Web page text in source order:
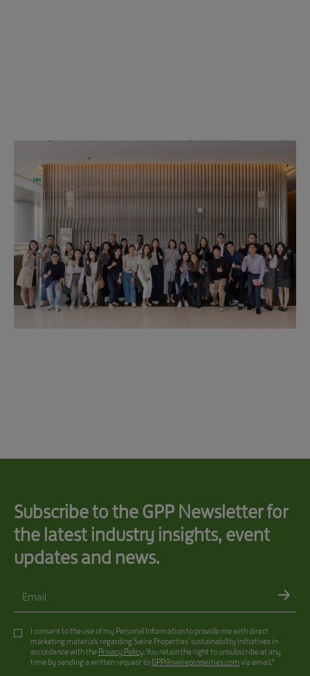
Subscribe to the GPP Newsletter for
the latest industry insights, event
updates and news.
Email
I consent to the use of my Personal Information to provide me with direct
marketing materials regarding Swire Properties’ sustainability initiatives in
accordance with the Privacy Policy. You retain the right to unsubscribe at any
time by sending a written request toGPP@swireproperties.com via email.*